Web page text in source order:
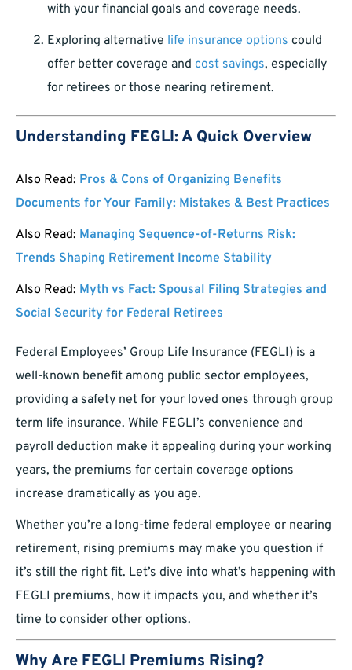
with your financial goals and coverage needs.
Exploring alternative life insurance options could
offer better coverage and cost savings, especially
for retirees or those nearing retirement.
Understanding FEGLI: A Quick Overview
Also Read: Pros & Cons of Organizing Benefits
Documents for Your Family: Mistakes & Best Practices
Also Read: Managing Sequence-of-Returns Risk:
Trends Shaping Retirement Income Stability
Also Read: Myth vs Fact: Spousal Filing Strategies and
Social Security for Federal Retirees
Federal Employees’ Group Life Insurance (FEGLI) is a
well-known benefit among public sector employees,
providing a safety net for your loved ones through group
term life insurance. While FEGLI’s convenience and
payroll deduction make it appealing during your working
years, the premiums for certain coverage options
increase dramatically as you age.
Whether you’re a long-time federal employee or nearing
retirement, rising premiums may make you question if
it’s still the right fit. Let’s dive into what’s happening with
FEGLI premiums, how it impacts you, and whether it’s
time to consider other options.
Why Are FEGLI Premiums Rising?